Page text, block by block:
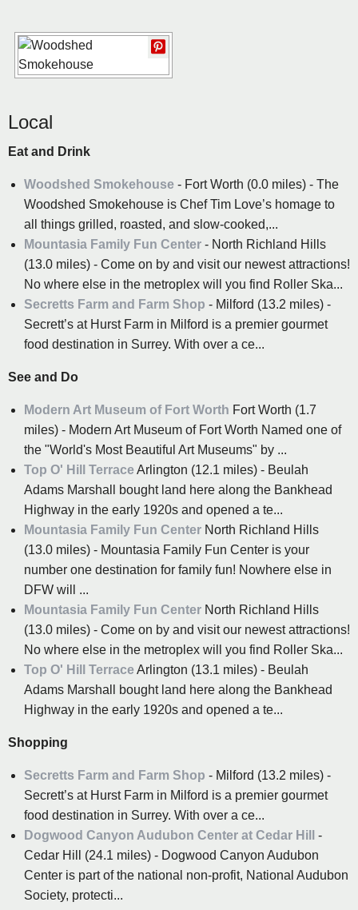
Local
Eat and Drink
Woodshed Smokehouse - Fort Worth (0.0 miles) - The
Woodshed Smokehouse is Chef Tim Love’s homage to
all things grilled, roasted, and slow-cooked,...
Mountasia Family Fun Center - North Richland Hills
(13.0 miles) - Come on by and visit our newest attractions!
No where else in the metroplex will you find Roller Ska...
Secretts Farm and Farm Shop - Milford (13.2 miles) -
Secrett’s at Hurst Farm in Milford is a premier gourmet
food destination in Surrey. With over a ce...
See and Do
Modern Art Museum of Fort Worth Fort Worth (1.7
miles) - Modern Art Museum of Fort Worth Named one of
the "World's Most Beautiful Art Museums" by ...
Top O' Hill TerraceArlington (12.1 miles) - Beulah
Adams Marshall bought land here along the Bankhead
Highway in the early 1920s and opened a te...
Mountasia Family Fun Center North Richland Hills
(13.0 miles) - Mountasia Family Fun Center is your
number one destination for family fun! Nowhere else in
DFW will ...
Mountasia Family Fun Center North Richland Hills
(13.0 miles) - Come on by and visit our newest attractions!
No where else in the metroplex will you find Roller Ska...
Top O' Hill TerraceArlington (13.1 miles) - Beulah
Adams Marshall bought land here along the Bankhead
Highway in the early 1920s and opened a te...
Shopping
Secretts Farm and Farm Shop - Milford (13.2 miles) -
Secrett’s at Hurst Farm in Milford is a premier gourmet
food destination in Surrey. With over a ce...
Dogwood Canyon Audubon Center at Cedar Hill
-
Cedar Hill (24.1 miles) - Dogwood Canyon Audubon
Center is part of the national non-profit, National Audubon
Society, protecti...